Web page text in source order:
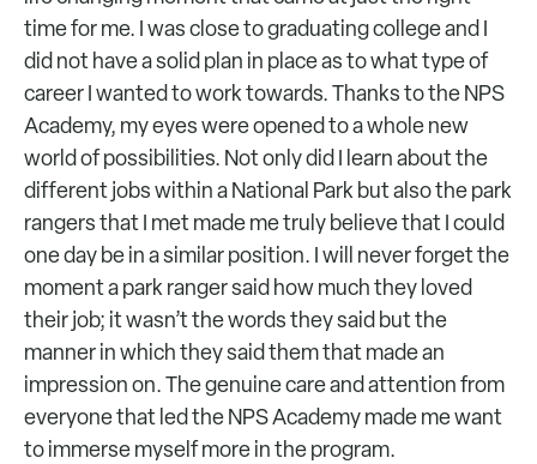
time for me. I was close to graduating college and I
did not have a solid plan in place as to what type of
career I wanted to work towards. Thanks to the NPS
Academy, my eyes were opened to a whole new
world of possibilities. Not only did I learn about the
different jobs within a National Park but also the park
rangers that I met made me truly believe that I could
one day be in a similar position. I will never forget the
moment a park ranger said how much they loved
their job; it wasn’t the words they said but the
manner in which they said them that made an
impression on. The genuine care and attention from
everyone that led the NPS Academy made me want
to immerse myself more in the program.